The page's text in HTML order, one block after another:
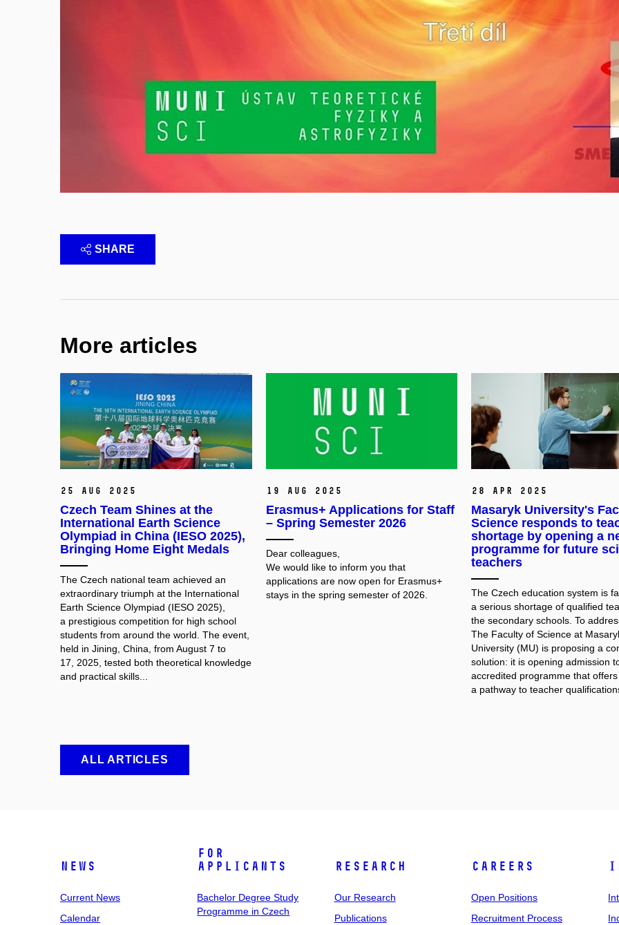
SHARE
More articles
25 Aug 2025
Czech Team Shines at the
International Earth Science
Olympiad in China (IESO 2025),
Bringing Home Eight Medals
The Czech national team achieved an
extraordinary triumph at the International
Earth Science Olympiad (IESO 2025),
a prestigious competition for high school
students from around the world. The event,
held in Jining, China, from August 7 to
17, 2025, tested both theoretical knowledge
and practical skills...
19 Aug 2025
Erasmus+ Applications for Staff
– Spring Semester 2026
Dear colleagues,
We would like to inform you that
applications are now open for Erasmus+
stays in the spring semester of 2026.
28 Apr 2025
Masaryk University's
Science responds to
shortage by opening a
programme for future
teachers
The Czech education system is
a serious shortage of qualified
the secondary schools. To
The Faculty of Science at
University (MU) is proposing a
solution: it is opening admission
accredited programme that offers
a pathway to teacher
ALL ARTICLES
News
Current News
Calendar
For
Applicants
Bachelor Degree Study
Programme in Czech
Research
Our Research
Publications
Careers
Open Positions
Recruitment Process